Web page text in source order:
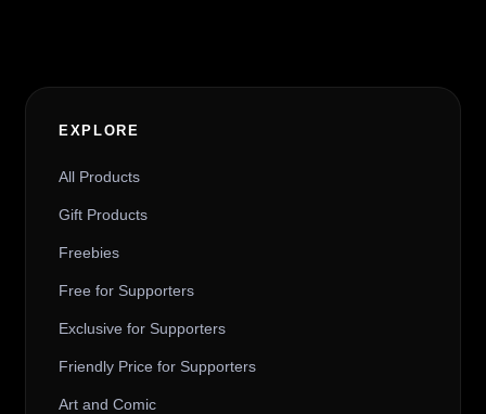
EXPLORE
All Products
Gift Products
Freebies
Free for Supporters
Exclusive for Supporters
Friendly Price for Supporters
Art and Comic